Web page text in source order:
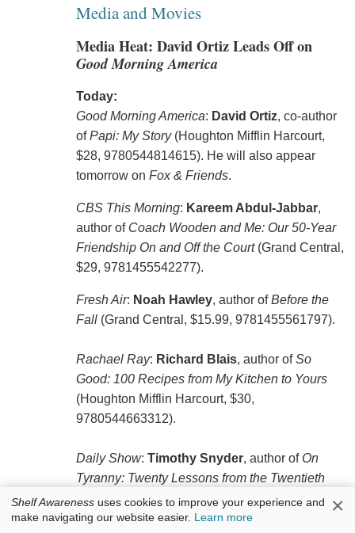
Media and Movies
Media Heat: David Ortiz Leads Off on
Good Morning America
Today:
Good Morning America: David Ortiz, co-author
ofPapi: My Story(Houghton Mifflin Harcourt,
$28, 9780544814615). He will also appear
tomorrow on Fox & Friends.
CBS This Morning: Kareem Abdul-Jabbar,
author of Coach Wooden and Me: Our 50-Year
Friendship On and Off the Court(Grand Central,
$29, 9781455542277).
Fresh Air: Noah Hawley, author ofBefore the
Fall(Grand Central, $15.99, 9781455561797).
Rachael Ray: Richard Blais, author ofSo
Good: 100 Recipes from My Kitchen to Yours
(Houghton Mifflin Harcourt, $30,
9780544663312).
Daily Show: Timothy Snyder, author of On
Tyranny: Twenty Lessons from the Twentieth
Century(Tim Duggan, $7.99, 9780804190114).
Shelf Awareness uses cookies to improve your experience and
make navigating our website easier. Learn more ×